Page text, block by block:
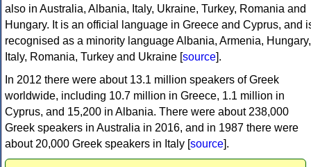
also in Australia, Albania, Italy, Ukraine, Turkey, Romania and
Hungary. It is an official language in Greece and Cyprus, and
recognised as a minority language Albania, Armenia, Hungary,
Italy, Romania, Turkey and Ukraine [source].
In 2012 there were about 13.1 million speakers of Greek
worldwide, including 10.7 million in Greece, 1.1 million in
Cyprus, and 15,200 in Albania. There were about 238,000
Greek speakers in Australia in 2016, and in 1987 there were
about 20,000 Greek speakers in Italy [source].